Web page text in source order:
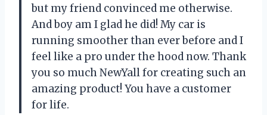
but my friend convinced me otherwise.
And boy am I glad he did! My car is
running smoother than ever before and I
feel like a pro under the hood now. Thank
you so much NewYall for creating such an
amazing product! You have a customer
for life.